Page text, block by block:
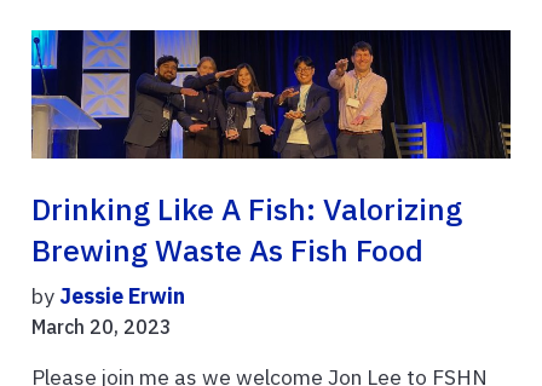
Drinking Like A Fish: Valorizing
Brewing Waste As Fish Food
by Jessie Erwin
March 20, 2023
Please join me as we welcome Jon Lee to FSHN